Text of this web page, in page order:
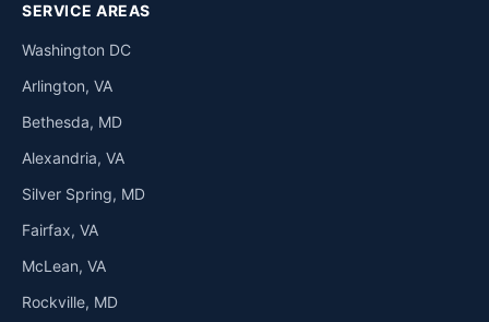
SERVICE AREAS
Washington DC
Arlington, VA
Bethesda, MD
Alexandria, VA
Silver Spring, MD
Fairfax, VA
McLean, VA
Rockville, MD